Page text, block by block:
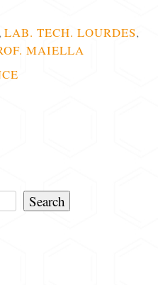
, LAB. TECH. LOURDES,
MAIELLA
Search